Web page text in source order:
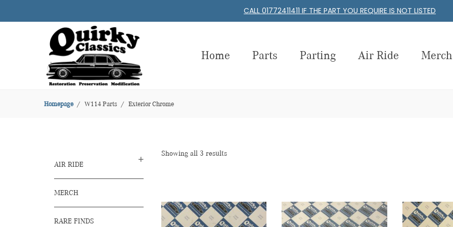
CALL 01772411411 IF THE PART YOU REQUIRE IS NOT LISTED
Home Parts Parting Air Ride Merch
Homepage W114 Parts Exterior Chrome
Showing all 3 results
AIR RIDE
MERCH
RARE FINDS